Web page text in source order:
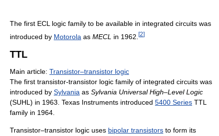
The first ECL logic family to be available in integrated circuits was
introduced by Motorola as MECL in 1962. [2]
TTL
Main article: Transistor–transistor logic
The first transistor-transistor logic family of integrated circuits was
introduced by Sylvania as Sylvania Universal High–Level Logic
(SUHL) in 1963. Texas Instruments introduced 5400 Series TTL
family in 1964.
Transistor–transistor logic uses bipolar transistors to form its